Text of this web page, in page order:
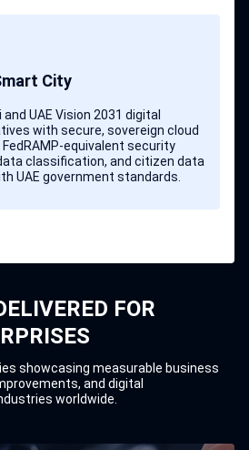
City
UAE Vision 2031 digital
with secure, sovereign cloud
equivalent security
classification, and citizen data
UAE government standards.
FOR
showcasing measurable business
and digital
worldwide.